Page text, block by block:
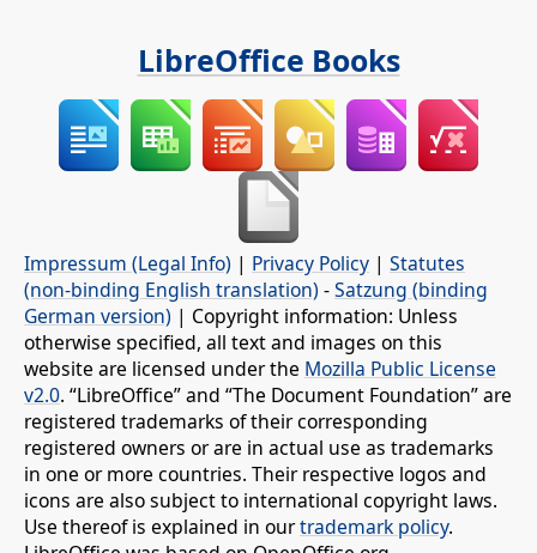
LibreOffice Books
Impressum (Legal Info) | Privacy Policy | Statutes
(non-binding English translation) -Satzung (binding
German version) | Copyright information: Unless
otherwise specified, all text and images on this
website are licensed under the Mozilla Public License
v2.0. “LibreOffice” and “The Document Foundation” are
registered trademarks of their corresponding
registered owners or are in actual use as trademarks
in one or more countries. Their respective logos and
icons are also subject to international copyright laws.
Use thereof is explained in ourtrademark policy.